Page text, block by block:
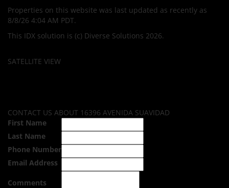
Properties on this website was last updated as recently as
8/8/26 4:04 AM PDT.
This IDX solution is (c) Diverse Solutions 2026.
SATELLITE VIEW
CONTACT US ABOUT 16396 AVENIDA SUAVIDAD
First Name
Last Name
Phone Number
Email Address
Comments